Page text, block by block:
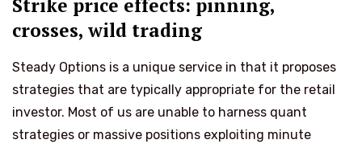
crosses, wild trading
Steady Options is a unique service in that it proposes
strategies that are typically appropriate for the retail
investor. Most of us are unable to harness quant
strategies or massive positions exploiting minute